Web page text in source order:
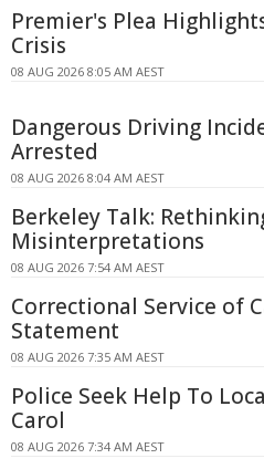
Premier's Plea
Crisis
08 AUG 2026 8:05 AM AEST
Dangerous Driving
Arrested
08 AUG 2026 8:04 AM AEST
Berkeley Talk:
Misinterpretations
08 AUG 2026 7:54 AM AEST
Correctional Service of
Statement
08 AUG 2026 7:35 AM AEST
Police Seek Help To
Carol
08 AUG 2026 7:34 AM AEST